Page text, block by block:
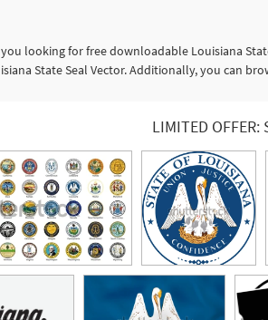
looking for free downloadable Louisiana
State Seal Vector. Additionally, you can
LIMITED